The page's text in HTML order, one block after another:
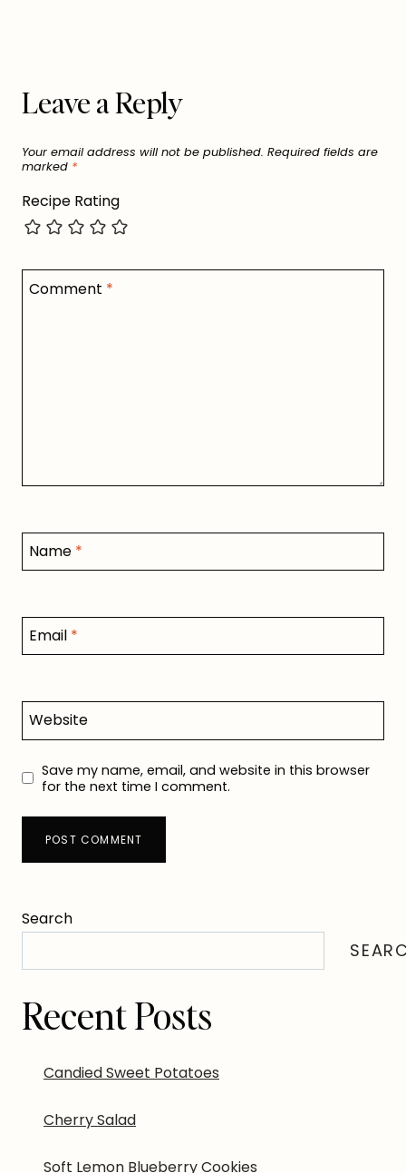
Leave a Reply
Your email address will not be published. Required fields are
marked *
Recipe Rating
Comment *
Name *
Email *
Website
Save my name, email, and website in this browser
for the next time I comment.
Search
Recent Posts
Candied Sweet Potatoes
Cherry Salad
Soft Lemon Blueberry Cookies